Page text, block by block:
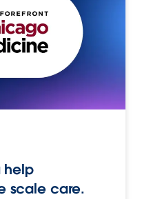
help
scale care.